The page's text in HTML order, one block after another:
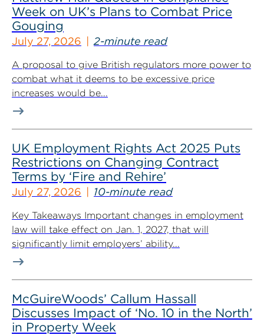
Week on UK’s Plans to Combat Price
Gouging
July 27, 2026 2-minute read
A proposal to give British regulators more power to
combat what it deems to be excessive price
increases would be...
UK Employment Rights Act 2025 Puts
Restrictions on Changing Contract
Terms by ‘Fire and Rehire’
July 27, 2026 10-minute read
Key Takeaways Important changes in employment
law will take effect on Jan. 1, 2027, that will
significantly limit employers’ ability...
McGuireWoods’ Callum Hassall
Discusses Impact of ‘No. 10 in the North’
in Property Week